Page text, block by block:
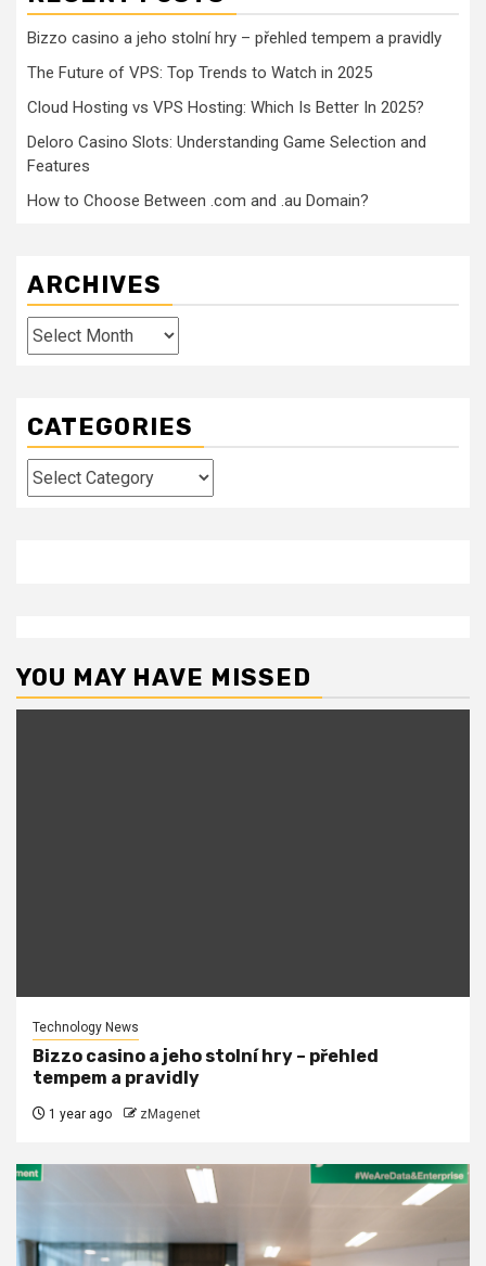
Bizzo casino a jeho stolní hry – přehled tempem a pravidly
The Future of VPS: Top Trends to Watch in 2025
Cloud Hosting vs VPS Hosting: Which Is Better In 2025?
Deloro Casino Slots: Understanding Game Selection and
Features
How to Choose Between .com and .au Domain?
ARCHIVES
Archives
CATEGORIES
Categories
YOU MAY HAVE MISSED
Technology News
Bizzo casino a jeho stolní hry – přehled
tempem a pravidly
1 year ago zMagenet